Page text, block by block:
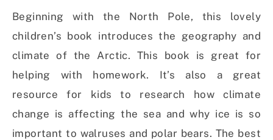
Beginning with the North Pole, this lovely
children’s book introduces the geography and
climate of the Arctic. This book is great for
helping with homework. It’s also a great
resource for kids to research how climate
change is affecting the sea and why ice is so
important to walruses and polar bears. The best